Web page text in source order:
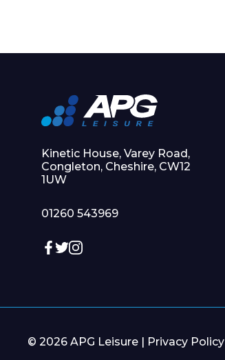
Kinetic House, Varey Road,
Congleton, Cheshire, CW12
1UW
01260 543969
© 2026 APG Leisure | Privacy Policy